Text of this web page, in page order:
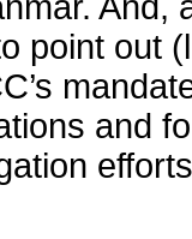
point out
and